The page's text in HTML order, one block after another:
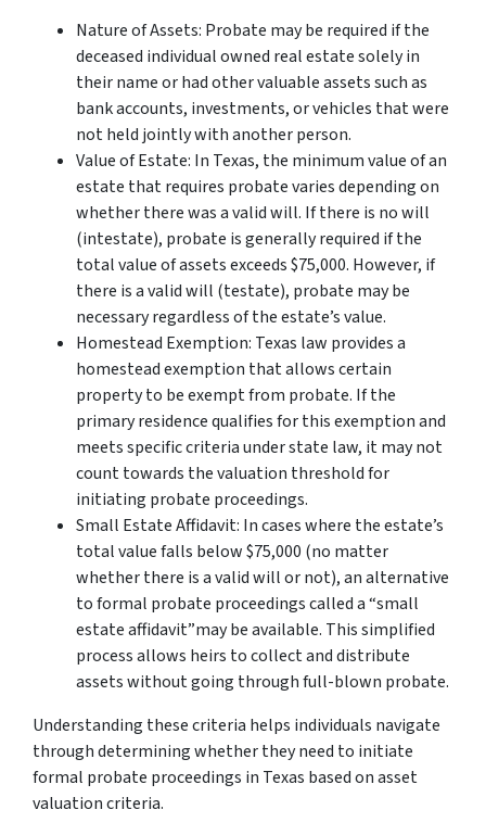
Nature of Assets: Probate may be required if the
deceased individual owned real estate solely in
their name or had other valuable assets such as
bank accounts, investments, or vehicles that were
not held jointly with another person.
Value of Estate: In Texas, the minimum value of an
estate that requires probate varies depending on
whether there was a valid will. If there is no will
(intestate), probate is generally required if the
total value of assets exceeds $75,000. However, if
there is a valid will (testate), probate may be
necessary regardless of the estate’s value.
Homestead Exemption: Texas law provides a
homestead exemption that allows certain
property to be exempt from probate. If the
primary residence qualifies for this exemption and
meets specific criteria under state law, it may not
count towards the valuation threshold for
initiating probate proceedings.
Small Estate Affidavit: In cases where the estate’s
total value falls below $75,000 (no matter
whether there is a valid will or not), an alternative
to formal probate proceedings called a “small
estate affidavit”may be available. This simplified
process allows heirs to collect and distribute
assets without going through full-blown probate.
Understanding these criteria helps individuals navigate
through determining whether they need to initiate
formal probate proceedings in Texas based on asset
valuation criteria.